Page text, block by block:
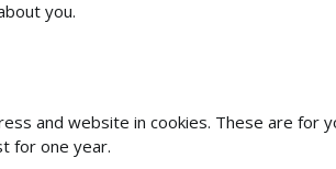
you.
and website in cookies. These are for
for one year.